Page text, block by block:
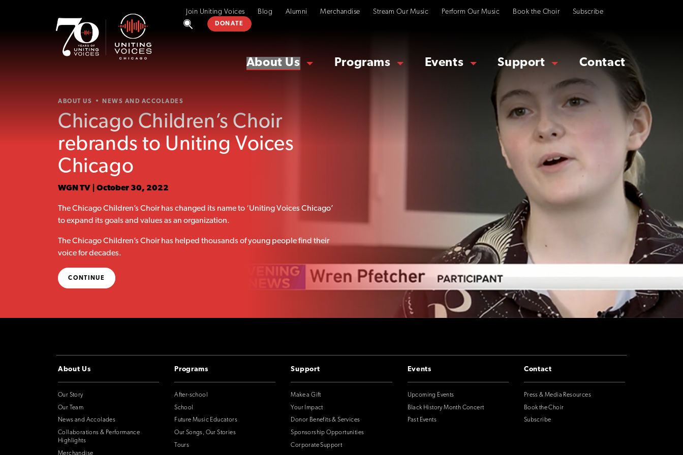
Join Uniting Voices Blog Alumni Merchandise Stream Our Music Perform Our Music Book the Choir Subscribe
DONATE
About Us Programs Events Support Contact
ABOUT US NEWS AND ACCOLADES
Chicago Children’s Choir
rebrands to Uniting Voices
Chicago
WGN TV | October 30, 2022
The Chicago Children’s Choir has changed its name to ‘Uniting Voices Chicago’
to expand its goals and values as an organization.
The Chicago Children’s Choir has helped thousands of young people find their
voice for decades.
CONTINUE
About Us
Our Story
Our Team
News and Accolades
Collaborations & Performance
Highlights
Merchandise
Programs
After-school
School
Future Music Educators
Our Songs, Our Stories
Tours
Support
Make a Gift
Your Impact
Donor Benefits & Services
Sponsorship Opportunities
Corporate Support
Events
Upcoming Events
Black History Month Concert
Past Events
Contact
Press & Media Resources
Book the Choir
Subscribe